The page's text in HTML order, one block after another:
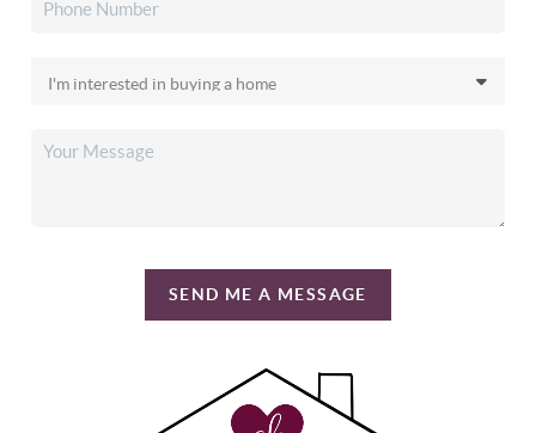
SEND ME A MESSAGE